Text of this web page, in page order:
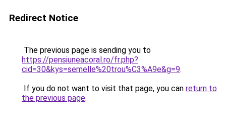
Redirect Notice
The previous page is sending you to
https://pensiuneacoral.ro/fr.php?
cid=30&kys=semelle%20trou%C3%A9e&g=9.
If you do not want to visit that page, you can return to
the previous page.